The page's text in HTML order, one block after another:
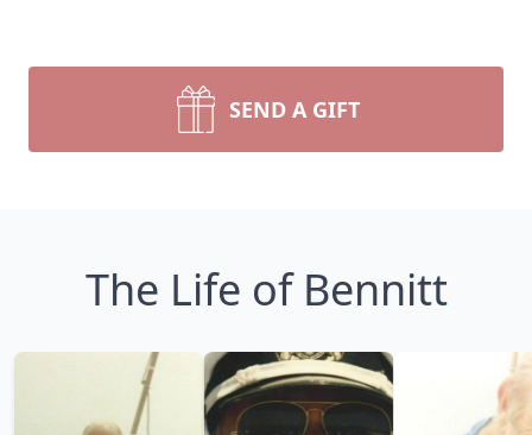
SEND A GIFT
The Life of Bennitt